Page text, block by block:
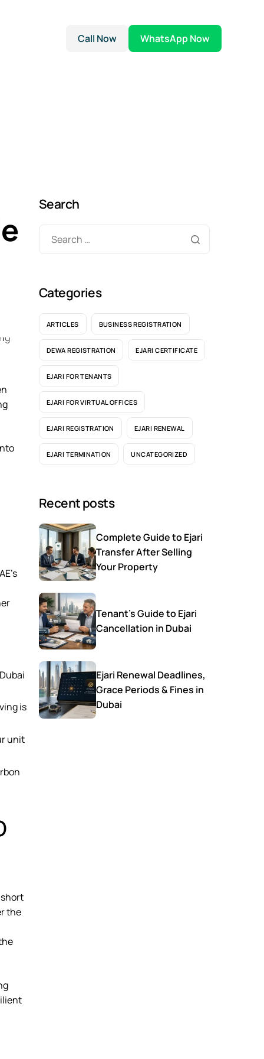
Call Now WhatsApp Now
is
unit
the
Search
Categories
ARTICLES BUSINESS REGISTRATION
DEWA REGISTRATION EJARI CERTIFICATE
EJARI FOR TENANTS
EJARI FOR VIRTUAL OFFICES
EJARI REGISTRATION EJARI RENEWAL
EJARI TERMINATION UNCATEGORIZED
Recent posts
Complete Guide to Ejari
Transfer After Selling
Your Property
Tenant’s Guide to Ejari
Cancellation in Dubai
Ejari Renewal Deadlines,
Grace Periods & Fines in
Dubai